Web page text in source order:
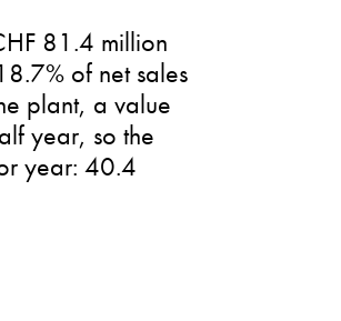
81.4 million
of net sales
plant, a value
year, so the
year: 40.4